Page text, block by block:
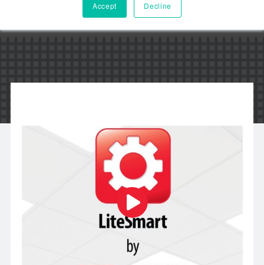
Accept Decline